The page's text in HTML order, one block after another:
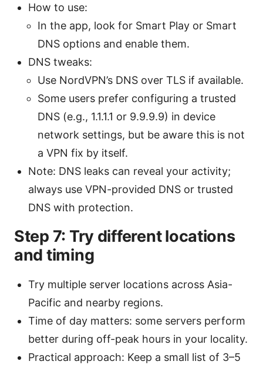
How to use:
In the app, look for Smart Play or Smart
DNS options and enable them.
DNS tweaks:
Use NordVPN’s DNS over TLS if available.
Some users prefer configuring a trusted
DNS (e.g., 1.1.1.1 or 9.9.9.9) in device
network settings, but be aware this is not
a VPN fix by itself.
Note: DNS leaks can reveal your activity;
always use VPN-provided DNS or trusted
DNS with protection.
Step 7: Try different locations
and timing
Try multiple server locations across Asia-
Pacific and nearby regions.
Time of day matters: some servers perform
better during off-peak hours in your locality.
Practical approach: Keep a small list of 3–5